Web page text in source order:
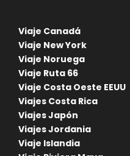
Viaje Canadá
Viaje New York
Viaje Noruega
Viaje Ruta 66
Viaje Costa Oeste EEUU
Viajes Costa Rica
Viajes Japón
Viajes Jordania
Viaje Islandia